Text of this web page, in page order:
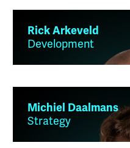
Rick Arkeveld
Development
Michiel Daalmans
Strategy